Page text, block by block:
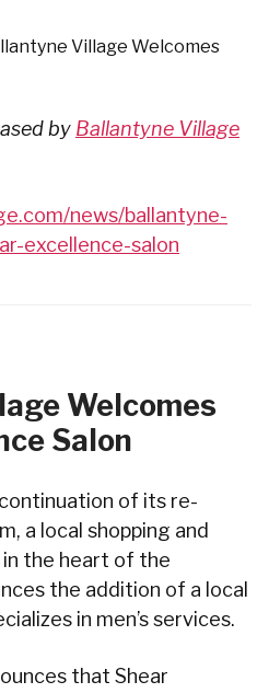
Village Welcomes
by Ballantyne Village
news/ballantyne-
excellence-salon
Welcomes
Salon
continuation of its re-
a local shopping and
the heart of the
the addition of a local
in men’s services.
that Shear